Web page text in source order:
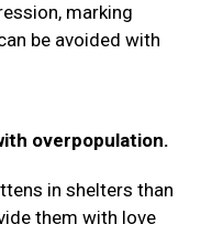
marking
be avoided with
overpopulation.
in shelters than
them with love